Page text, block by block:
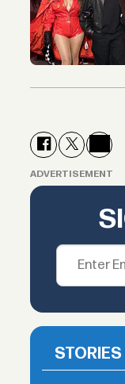
ADVERTISEMENT